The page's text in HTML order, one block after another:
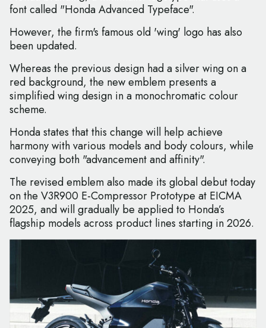
font called "Honda Advanced Typeface".
However, the firm's famous old 'wing' logo has also
been updated.
Whereas the previous design had a silver wing on a
red background, the new emblem presents a
simplified wing design in a monochromatic colour
scheme.
Honda states that this change will help achieve
harmony with various models and body colours, while
conveying both "advancement and affinity".
The revised emblem also made its global debut today
on the V3R900 E-Compressor Prototype at EICMA
2025, and will gradually be applied to Honda’s
flagship models across product lines starting in 2026.